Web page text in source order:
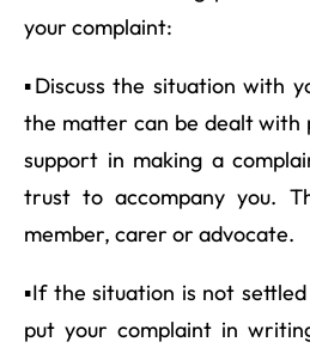
your complaint:
▪Discuss the situation with
the matter can be dealt with
support in making a
trust to accompany you.
member, carer or advocate.
▪If the situation is not
put your complaint in